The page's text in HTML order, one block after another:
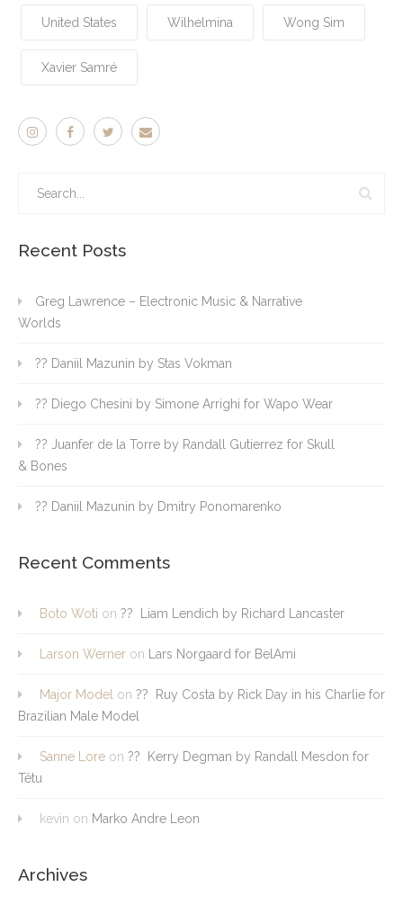
United States Wilhelmina Wong Sim
Xavier Samré
Recent Posts
Greg Lawrence – Electronic Music & Narrative
Worlds
?? Daniil Mazunin by Stas Vokman
?? Diego Chesini by Simone Arrighi for Wapo Wear
?? Juanfer de la Torre by Randall Gutierrez for Skull
& Bones
?? Daniil Mazunin by Dmitry Ponomarenko
Recent Comments
Boto Woti on ?? Liam Lendich by Richard Lancaster
Larson Werner on Lars Norgaard for BelAmi
Major Model on ?? Ruy Costa by Rick Day in his Charlie for
Brazilian Male Model
Sanne Lore on ?? Kerry Degman by Randall Mesdon for
Têtu
kevin on Marko Andre Leon
Archives